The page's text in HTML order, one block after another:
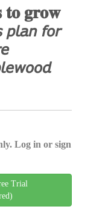
𝐠𝐫𝐨𝐰
𝘧𝘰𝘳
Log in or sign
Trial